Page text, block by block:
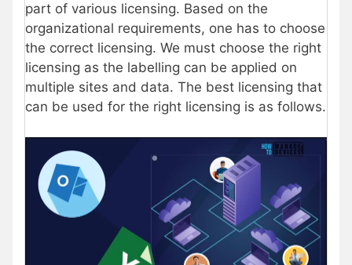
part of various licensing. Based on the
organizational requirements, one has to choose
the correct licensing. We must choose the right
licensing as the labelling can be applied on
multiple sites and data. The best licensing that
can be used for the right licensing is as follows.